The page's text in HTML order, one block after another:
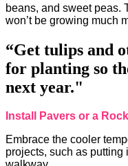
beans, and sweet peas.
won’t be growing much
“Get tulips and
for planting so
next year."
Install Pavers or a Rock
Embrace the cooler
projects, such as